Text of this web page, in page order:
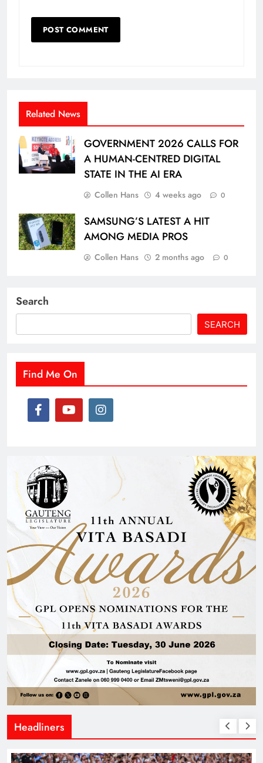
Related News
GOVERNMENT 2026 CALLS FOR
A HUMAN-CENTRED DIGITAL
STATE IN THE AI ERA
Collen Hans 4 weeks ago 0
SAMSUNG’S LATEST A HIT
AMONG MEDIA PROS
Collen Hans 2 months ago 0
Search
SEARCH
Find Me On
Headliners